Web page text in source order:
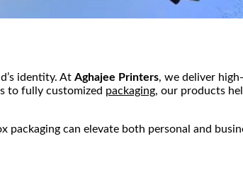
identity. At Aghajee Printers, we deliver
to fully customized packaging, our products
can elevate both personal and